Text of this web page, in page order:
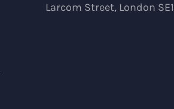
Larcom Street, London